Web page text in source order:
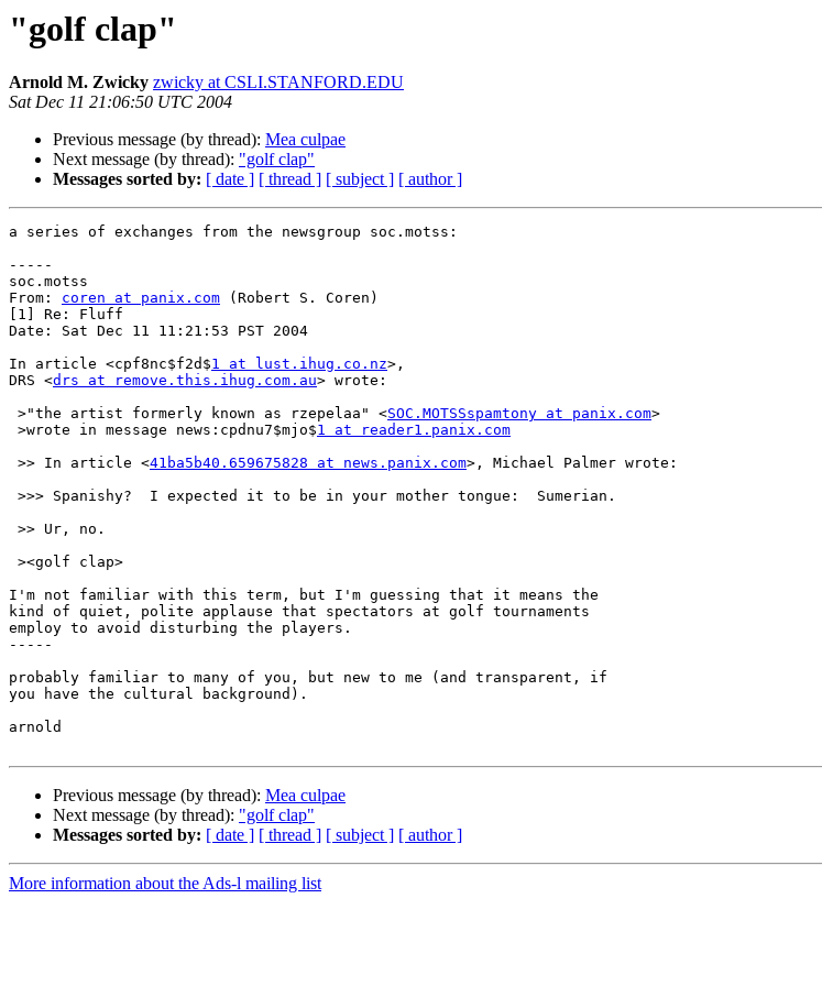
"golf clap"
Arnold M. Zwicky zwicky at CSLI.STANFORD.EDU
Sat Dec 11 21:06:50 UTC 2004
Previous message (by thread): Mea culpae
Next message (by thread): "golf clap"
Messages sorted by: [ date ] [ thread ] [ subject ] [ author ]
a series of exchanges from the newsgroup soc.motss:
-----
soc.motss
From: coren at panix.com (Robert S. Coren)
[1] Re: Fluff
Date: Sat Dec 11 11:21:53 PST 2004
In article <cpf8nc$f2d$1 at lust.ihug.co.nz>,
DRS <drs at remove.this.ihug.com.au> wrote:
>"the artist formerly known as rzepelaa" <SOC.MOTSSspamtony at panix.com>
>wrote in message news:cpdnu7$mjo$1 at reader1.panix.com
>> In article <41ba5b40.659675828 at news.panix.com>, Michael Palmer wrote:
I'm not familiar with this term, but I'm guessing that it means the
kind of quiet, polite applause that spectators at golf tournaments
employ to avoid disturbing the players.
-----
probably familiar to many of you, but new to me (and transparent, if
you have the cultural background).
arnold
Previous message (by thread): Mea culpae
Next message (by thread): "golf clap"
Messages sorted by: [ date ] [ thread ] [ subject ] [ author ]
More information about the Ads-l mailing list